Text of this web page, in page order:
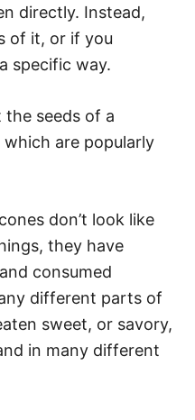
directly. Instead,
of it, or if you
specific way.
seeds of a
are popularly
don’t look like
they have
consumed
different parts of
sweet, or savory,
in many different